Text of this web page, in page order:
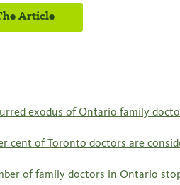
Article
exodus of Ontario family
cent of Toronto doctors are
of family doctors in Ontario